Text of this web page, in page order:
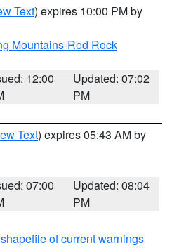
Text) expires 10:00 PM by
Mountains-Red Rock
12:00
Updated: 07:02
PM
Text) expires 05:43 AM by
07:00
Updated: 08:04
PM
of current warnings